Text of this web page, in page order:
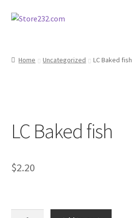
Skip
Skip
Checkout
Contractor Search
Home Uncategorized LC Baked fish
LC Baked fish
$2.20